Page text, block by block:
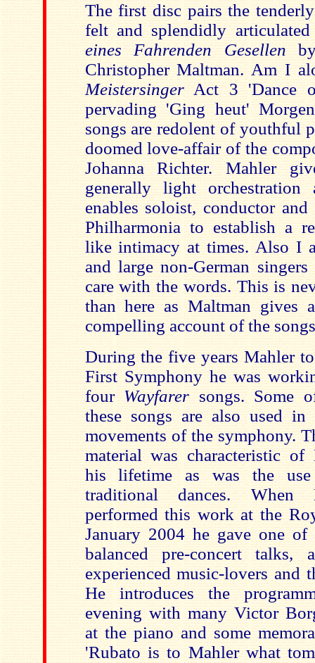
The first disc pairs the
felt and splendidly
eines Fahrenden Gesellen
Christopher Maltman. Am I
MeistersingerAct 3 'Dance
pervading 'Ging heut'
songs are redolent of youthful
doomed love-affair of the
Johanna Richter. Mahler
generally light
enables soloist, conductor
Philharmonia to establish a
like intimacy at times. Also I
and large non-German
care with the words. This is
than here as Maltman gives
compelling account of the
During the five years Mahler
First Symphony he was
four Wayfarer songs. Some
these songs are also used
movements of the symphony.
material was characteristic of
his lifetime as was the
traditional dances. When
performed this work at the
January 2004 he gave one
balanced pre-concert talks,
experienced music-lovers and
He introduces the
evening with many Victor
at the piano and some
'Rubato is to Mahler what